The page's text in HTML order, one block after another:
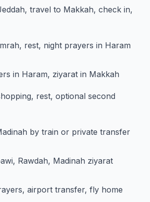
travel to Makkah, check in,
rest, night prayers in Haram
in Haram, ziyarat in Makkah
rest, optional second
by train or private transfer
Rawdah, Madinah ziyarat
airport transfer, fly home